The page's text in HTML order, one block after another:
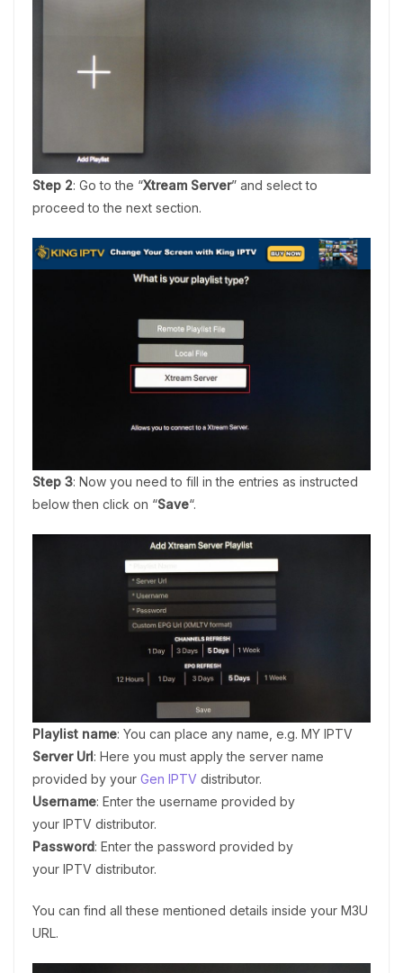
Step 2: Go to the “Xtream Server” and select to
proceed to the next section.
Step 3: Now you need to fill in the entries as instructed
below then click on “Save“.
Playlist name: You can place any name, e.g. MY IPTV
Server Url : Here you must apply the server name
provided by your Gen IPTV distributor.
Username: Enter the username provided by
your IPTV distributor.
Password: Enter the password provided by
your IPTV distributor.
You can find all these mentioned details inside your M3U
URL.